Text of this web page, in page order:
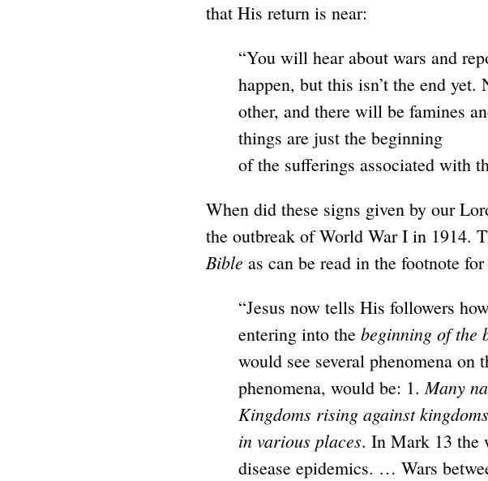
that His return is near:
“You will hear about wars and
happen, but this isn’t the end
other, and there will be famines
things are just the beginning
of the sufferings associated with
When did these signs given by our
the outbreak of World War I in 1914.
Bible as can be read in the footnote
“Jesus now tells His followers
entering into the beginning of the
would see several phenomena
phenomena, would be: 1.Many
Kingdoms rising against kingdoms
in various places. In Mark 13 the
disease epidemics. … Wars